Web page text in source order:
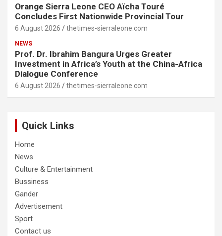
Orange Sierra Leone CEO Aïcha Touré
Concludes First Nationwide Provincial Tour
6 August 2026 thetimes-sierraleone.com
NEWS
Prof. Dr. Ibrahim Bangura Urges Greater
Investment in Africa’s Youth at the China-Africa
Dialogue Conference
6 August 2026 thetimes-sierraleone.com
Quick Links
Home
News
Culture & Entertainment
Bussiness
Gander
Advertisement
Sport
Contact us